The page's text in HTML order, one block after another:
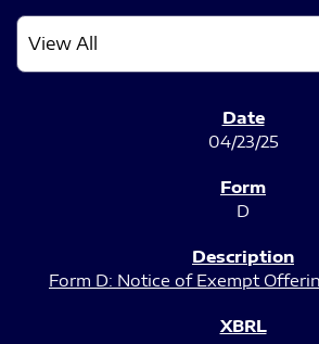
04/23/25
D
Form D: Notice of Exempt